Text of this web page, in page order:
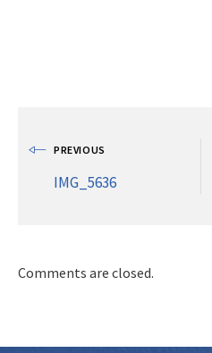
PREVIOUS
IMG_5636
Comments are closed.